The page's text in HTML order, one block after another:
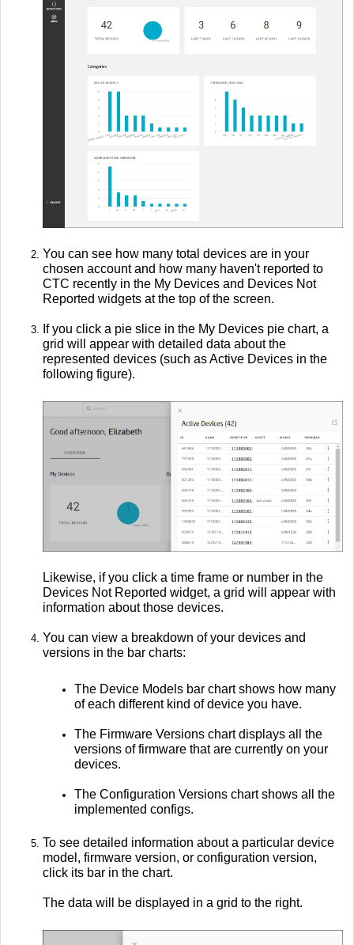
You can see how many total devices are in your
chosen account and how many haven't reported to
CTC recently in the My Devices and Devices Not
Reported widgets at the top of the screen.
If you click a pie slice in the My Devices pie chart, a
grid will appear with detailed data about the
represented devices (such as Active Devices in the
following figure).
Likewise, if you click a time frame or number in the
Devices Not Reported widget, a grid will appear with
information about those devices.
You can view a breakdown of your devices and
versions in the bar charts:
The Device Models bar chart shows how many
of each different kind of device you have.
The Firmware Versions chart displays all the
versions of firmware that are currently on your
devices.
The Configuration Versions chart shows all the
implemented configs.
To see detailed information about a particular device
model, firmware version, or configuration version,
click its bar in the chart.
The data will be displayed in a grid to the right.